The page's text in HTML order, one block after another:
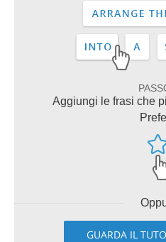
Aggiungi le frasi che
GUARDA IL